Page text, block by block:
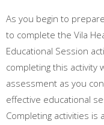
As you begin to
to complete the Vila
Educational Session
completing this activity
assessment as you
effective educational
Completing activities is